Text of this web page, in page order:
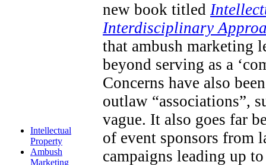
Intellectual
Property
Ambush
Marketing
new book titled
Interdisciplinary
that ambush marketing
beyond serving as a
Concerns have also
outlaw “associations”,
vague. It also goes far
of event sponsors from
campaigns leading up